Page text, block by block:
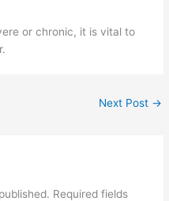
or chronic, it is vital to
Next Post →
Required fields